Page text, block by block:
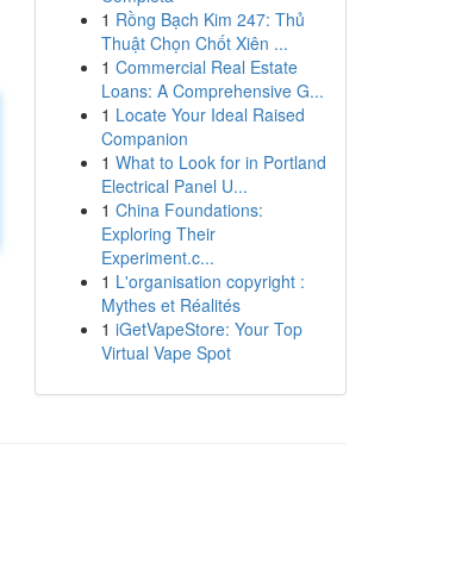
1 Rồng Bạch Kim 247: Thủ
Thuật Chọn Chốt Xiên ...
1 Commercial Real Estate
Loans: A Comprehensive G...
1 Locate Your Ideal Raised
Companion
1 What to Look for in Portland
Electrical Panel U...
1 China Foundations:
Exploring Their
Experiment.c...
1 L'organisation copyright :
Mythes et Réalités
1 iGetVapeStore: Your Top
Virtual Vape Spot